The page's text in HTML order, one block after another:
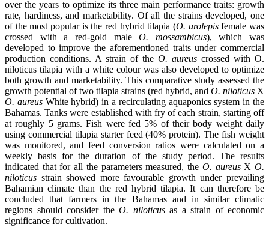
over the years to optimize its three main performance traits: growth
rate, hardiness, and marketability. Of all the strains developed, one
of the most popular is the red hybrid tilapia (O. urolepisfemale was
crossed with a red-gold maleO. mossambicus), which was
developed to improve the aforementioned traits under commercial
production conditions. A strain of the O. aureus crossed with O.
niloticus tilapia with a white colour was also developed to optimize
both growth and marketability. This comparative study assessed the
growth potential of two tilapia strains (red hybrid, and O. niloticus X
O. aureusWhite hybrid) in a recirculating aquaponics system in the
Bahamas. Tanks were established with fry of each strain, starting off
at roughly 5 grams. Fish were fed 5% of their body weight daily
using commercial tilapia starter feed (40% protein). The fish weight
was monitored, and feed conversion ratios were calculated on a
weekly basis for the duration of the study period. The results
indicated that for all the parameters measured, the O. aureusXO.
niloticus strain showed more favourable growth under prevailing
Bahamian climate than the red hybrid tilapia. It can therefore be
concluded that farmers in the Bahamas and in similar climatic
regions should consider the O. niloticusas a strain of economic
significance for cultivation.